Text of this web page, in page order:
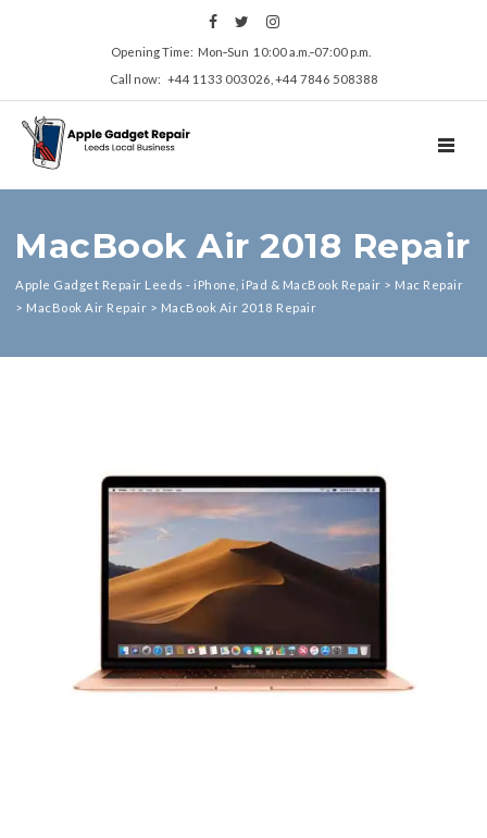
Opening Time: Mon‑Sun 10:00 a.m.‑07:00 p.m.
Call now: +44 1133 003026, +44 7846 508388
MacBook Air 2018 Repair
Apple Gadget Repair Leeds - iPhone, iPad & MacBook Repair > Mac Repair
> MacBook Air Repair > MacBook Air 2018 Repair